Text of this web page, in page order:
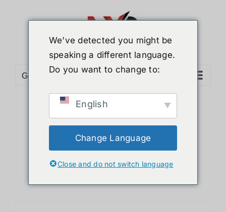
Go to...
Sort byPrice
12 Products
We've detected you might be
speaking a different language.
Do you want to change to:
English
Change Language
Close and do not switch language